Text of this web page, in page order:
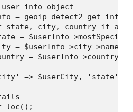
=> $userCity, 'state' =>